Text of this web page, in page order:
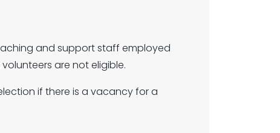
and support staff employed
are not eligible.
if there is a vacancy for a